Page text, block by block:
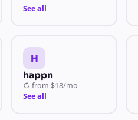
See all
H
happn
↻ from $18/mo
See all